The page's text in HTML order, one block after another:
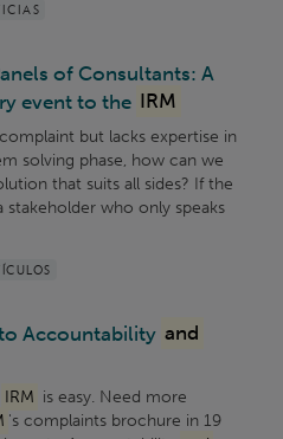
of Consultants: A
event to the IRM
but lacks expertise in
solving phase, how can we
that suits all sides? If the
stakeholder who only speaks
Accountability and
IRM is easy. Need more
's complaints brochure in 19